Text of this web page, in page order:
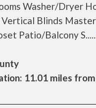
Washer/Dryer
Vertical Blinds
Patio/Balcony
11.01 miles